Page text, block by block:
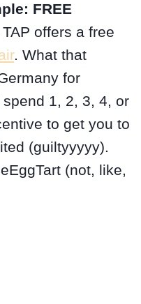
FREE
offers a free
. What that
for
1, 2, 3, 4, or
to get you to
(guiltyyyyy).
(not, like,